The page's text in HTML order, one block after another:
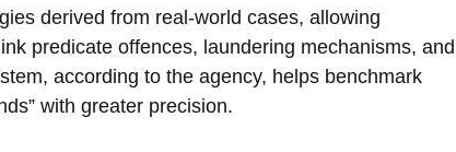
derived from real-world cases, allowing
predicate offences, laundering mechanisms, and
according to the agency, helps benchmark
with greater precision.